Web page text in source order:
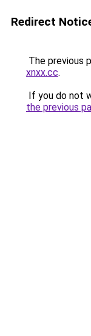
Redirect
The previous
xnxx.cc.
If you do not
the previous